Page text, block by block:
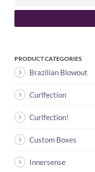
PRODUCT CATEGORIES
Brazilian Blowout
Curlfection
Curlfection!
Custom Boxes
Innersense